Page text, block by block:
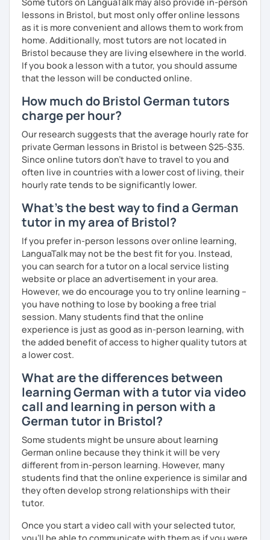
My goal is to help you and achieve your personal goal
together with you. Feel free to write me if you have a
question and are unsure if I can help you with it.
I look forward to hearing from you and if you decide
against a trial lesson, I still wish you much success in
learning the German language! :)
lessons in Bristol, but most only offer online lessons
as it is more convenient and allows them to work from
home. Additionally, most tutors are not located in
Bristol because they are living elsewhere in the world.
If you book a lesson with a tutor, you should assume
that the lesson will be conducted online.
How much do Bristol German tutors
charge per hour?
Our research suggests that the average hourly rate for
private German lessons in Bristol is between $25-$35.
Since online tutors don't have to travel to you and
often live in countries with a lower cost of living, their
hourly rate tends to be significantly lower.
What's the best way to find a German
tutor in my area of Bristol?
If you prefer in-person lessons over online learning,
LanguaTalk may not be the best fit for you. Instead,
you can search for a tutor on a local service listing
website or place an advertisement in your area.
However, we do encourage you to try online learning –
you have nothing to lose by booking a free trial
session. Many students find that the online
experience is just as good as in-person learning, with
the added benefit of access to higher quality tutors at
a lower cost.
What are the differences between
learning German with a tutor via video
call and learning in person with a
German tutor in Bristol?
Some students might be unsure about learning
German online because they think it will be very
different from in-person learning. However, many
students find that the online experience is similar and
they often develop strong relationships with their
tutor.
Once you start a video call with your selected tutor,